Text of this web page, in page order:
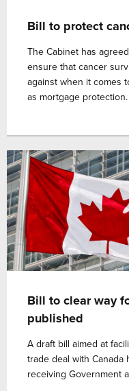
Bill to protect
The Cabinet has
ensure that cancer
against when it comes
as mortgage protection.
Bill to clear way
published
A draft bill aimed at
trade deal with
receiving Government